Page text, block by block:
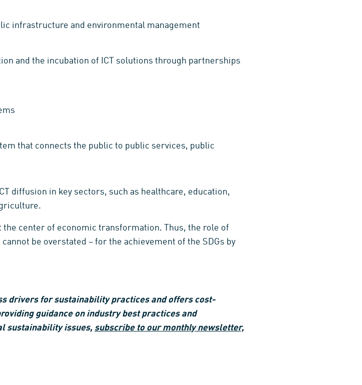
infrastructure and environmental management
and the incubation of ICT solutions through partnerships
that connects the public to public services, public
diffusion in key sectors, such as healthcare, education,
the center of economic transformation. Thus, the role of
be overstated – for the achievement of the SDGs by
drivers for sustainability practices and offers cost-
guidance on industry best practices and
sustainability issues, subscribe to our monthly newsletter,